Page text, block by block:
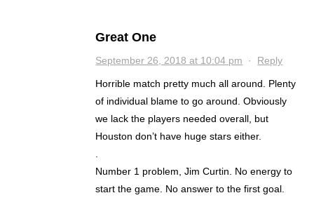
Great One
September 26, 2018 at 10:04 pm · Reply
Horrible match pretty much all around. Plenty
of individual blame to go around. Obviously
we lack the players needed overall, but
Houston don’t have huge stars either.
.
Number 1 problem, Jim Curtin. No energy to
start the game. No answer to the first goal.